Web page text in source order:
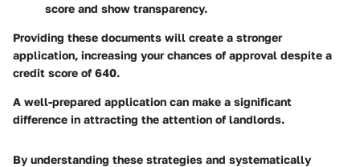
score and show transparency.
Providing these documents will create a stronger
application, increasing your chances of approval despite a
credit score of 640.
A well-prepared application can make a significant
difference in attracting the attention of landlords.
By understanding these strategies and systematically